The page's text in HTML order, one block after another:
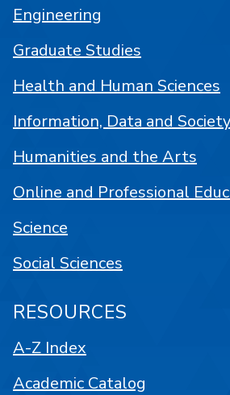
Engineering
Graduate Studies
Health and Human Sciences
Information, Data and Society
Humanities and the Arts
Online and Professional
Science
Social Sciences
RESOURCES
A-Z Index
Academic Catalog